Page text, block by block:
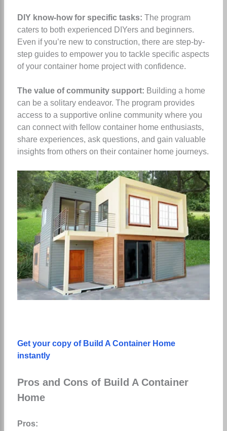
DIY know-how for specific tasks: The program
caters to both experienced DIYers and beginners.
Even if you’re new to construction, there are step-by-
step guides to empower you to tackle specific aspects
of your container home project with confidence.
The value of community support: Building a home
can be a solitary endeavor. The program provides
access to a supportive online community where you
can connect with fellow container home enthusiasts,
share experiences, ask questions, and gain valuable
insights from others on their container home journeys.
Get your copy of Build A Container Home
instantly
Pros and Cons of Build A Container
Home
Pros: